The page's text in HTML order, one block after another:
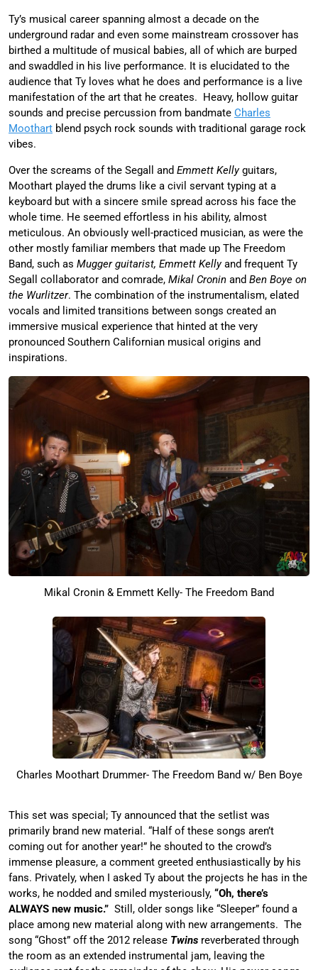
Ty’s musical career spanning almost a decade on the
underground radar and even some mainstream crossover has
birthed a multitude of musical babies, all of which are burped
and swaddled in his live performance. It is elucidated to the
audience that Ty loves what he does and performance is a live
manifestation of the art that he creates. Heavy, hollow guitar
sounds and precise percussion from bandmate Charles
Moothart blend psych rock sounds with traditional garage rock
vibes.
Over the screams of the Segall and Emmett Kellyguitars,
Moothart played the drums like a civil servant typing at a
keyboard but with a sincere smile spread across his face the
whole time. He seemed effortless in his ability, almost
meticulous. An obviously well-practiced musician, as were the
other mostly familiar members that made up The Freedom
Band, such as Mugger guitarist, Emmett Kellyand frequent Ty
Segall collaborator and comrade, Mikal Cronin and Ben Boye on
the Wurlitzer. The combination of the instrumentalism, elated
vocals and limited transitions between songs created an
immersive musical experience that hinted at the very
pronounced Southern Californian musical origins and
inspirations.
Mikal Cronin & Emmett Kelly- The Freedom Band
Charles Moothart Drummer- The Freedom Band w/ Ben Boye
This set was special; Ty announced that the setlist was
primarily brand new material. “Half of these songs aren’t
coming out for another year!” he shouted to the crowd’s
immense pleasure, a comment greeted enthusiastically by his
fans. Privately, when I asked Ty about the projects he has in the
works, he nodded and smiled mysteriously, “Oh, there’s
ALWAYS new music.” Still, older songs like “Sleeper” found a
place among new material along with new arrangements. The
song “Ghost” off the 2012 release Twins reverberated through
the room as an extended instrumental jam, leaving the